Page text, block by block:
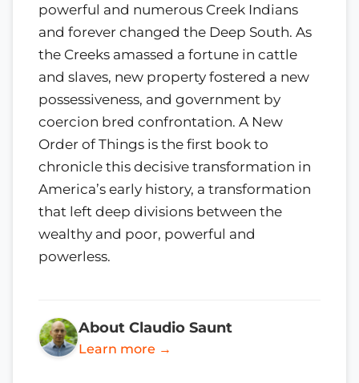
powerful and numerous Creek Indians
and forever changed the Deep South. As
the Creeks amassed a fortune in cattle
and slaves, new property fostered a new
possessiveness, and government by
coercion bred confrontation. A New
Order of Things is the first book to
chronicle this decisive transformation in
America’s early history, a transformation
that left deep divisions between the
wealthy and poor, powerful and
powerless.
About Claudio Saunt
Learn more →